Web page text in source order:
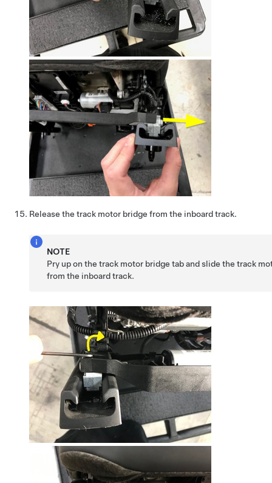
Release the track motor bridge from the inboard track.
NOTE
Pry up on the track motor bridge tab and slide the track
from the inboard track.